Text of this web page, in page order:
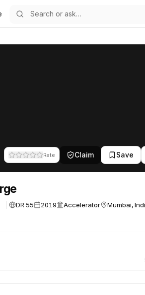
Rate Claim Save
DR 55 2019 Accelerator Mumbai,